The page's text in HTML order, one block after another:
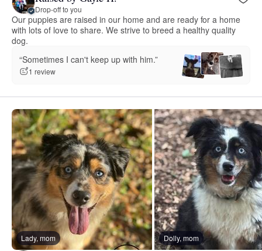
Drop-off to you
Our puppies are raised in our home and are ready for a home
with lots of love to share. We strive to breed a healthy quality
dog.
“Sometimes I can't keep up with him.”
1 review
Lady, mom Dolly, mom